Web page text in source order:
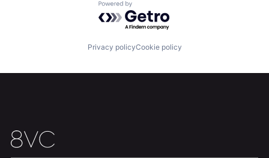
Contact
Powered by Getro.com
Privacy policyCookie policy